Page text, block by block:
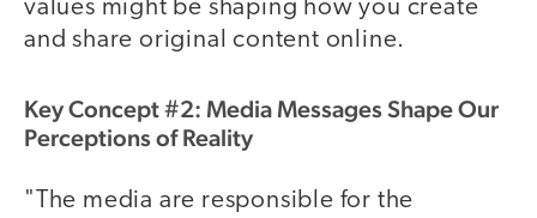
values might be shaping how you create
and share original content online.
Key Concept #2: Media Messages Shape Our
Perceptions of Reality
"The media are responsible for the